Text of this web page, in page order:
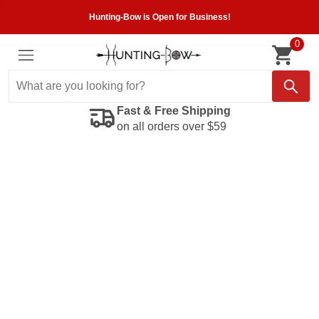
Hunting-Bow is Open for Business!
0
Fast & Free Shipping
on all orders over $59